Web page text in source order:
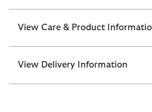
View Care & Product
View Delivery Information